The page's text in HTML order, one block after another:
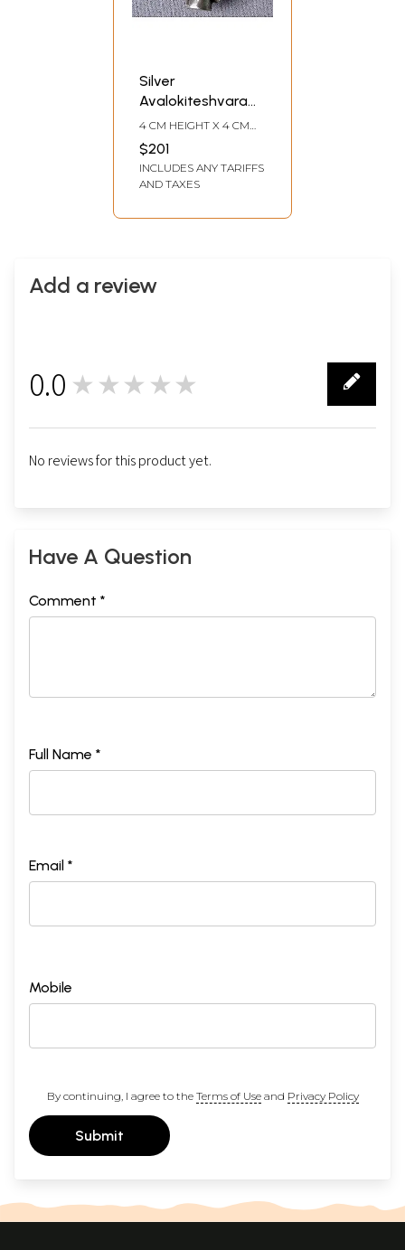
Silver
Avalokiteshvara
Pendant from
Nepal
4 CM HEIGHT X 4 CM
$201
INCLUDES ANY TARIFFS
AND TAXES
Add a review
0.0 ★★★★★
No reviews for this product yet.
Have A Question
Comment *
Full Name *
Email *
Mobile
By continuing, I agree to the Terms of Useand Privacy Policy
Submit